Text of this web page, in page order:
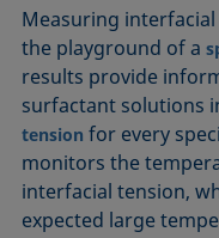
Measuring
the playground of a
results provide
surfactant solutions
tension for every
monitors the
interfacial tension,
expected large